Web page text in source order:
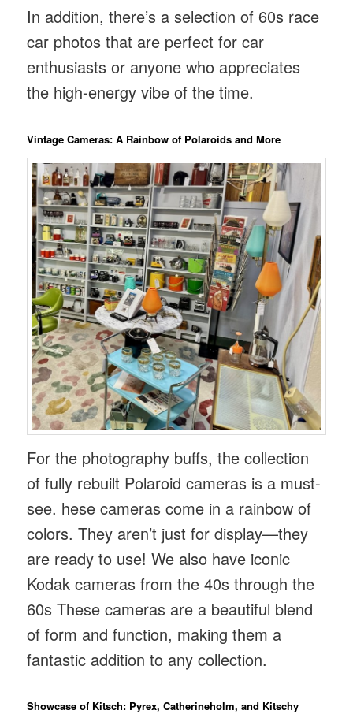
In addition, there’s a selection of 60s race
car photos that are perfect for car
enthusiasts or anyone who appreciates
the high-energy vibe of the time.
Vintage Cameras: A Rainbow of Polaroids and More
For the photography buffs, the collection
of fully rebuilt Polaroid cameras is a must-
see. hese cameras come in a rainbow of
colors. They aren’t just for display—they
are ready to use! We also have iconic
Kodak cameras from the 40s through the
60s These cameras are a beautiful blend
of form and function, making them a
fantastic addition to any collection.
Showcase of Kitsch: Pyrex, Catherineholm, and Kitschy